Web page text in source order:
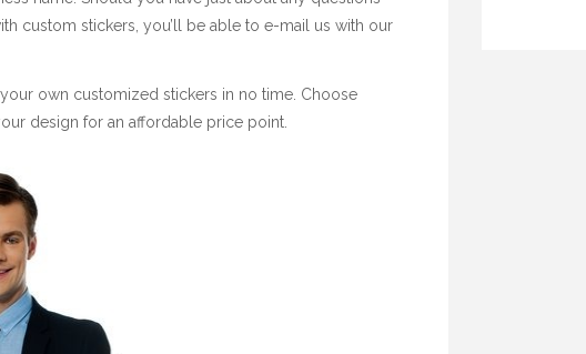
custom stickers, you’ll be able to e-mail us with our
own customized stickers in no time. Choose
design for an affordable price point.